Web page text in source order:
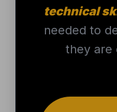
technical
needed to
they are